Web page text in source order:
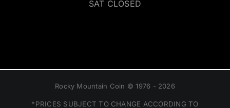
SAT CLOSED
Rocky Mountain Coin © 1976 - 2026
*PRICES SUBJECT TO CHANGE ACCORDING TO